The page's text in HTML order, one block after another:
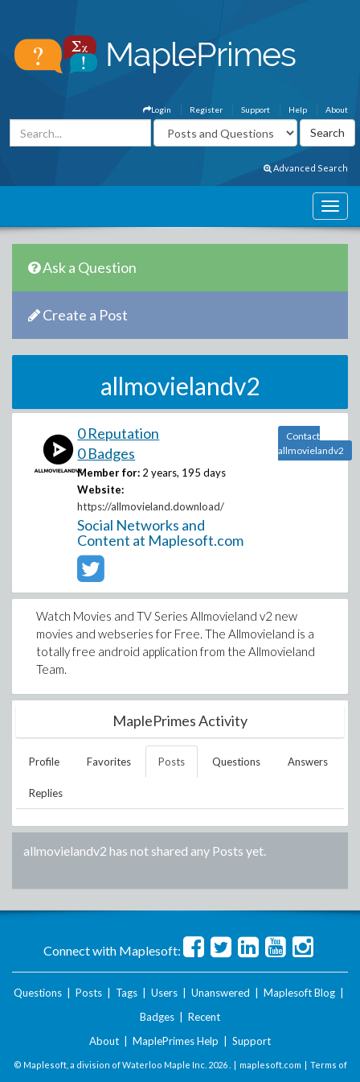
About
Help
Support
Register
Login
Advanced Search
Ask a Question
Create a Post
allmovielandv2
0 Reputation
0 Badges
Member for: 2 years, 195 days
Website:
https://allmovieland.download/
Social Networks and
Content at Maplesoft.com
Contact
allmovielandv2
Watch Movies and TV Series Allmovieland v2 new
movies and webseries for Free. The Allmovieland is a
totally free android application from the Allmovieland
Team.
MaplePrimes Activity
Profile Favorites Posts Questions Answers
Replies
allmovielandv2 has not shared any Posts yet.
Connect with Maplesoft:
Questions Posts Tags Users Unanswered Maplesoft Blog
Badges
Recent
About
MaplePrimes Help Support
© Maplesoft, a division of Waterloo Maple Inc. 2026 . | maplesoft.com | Terms of